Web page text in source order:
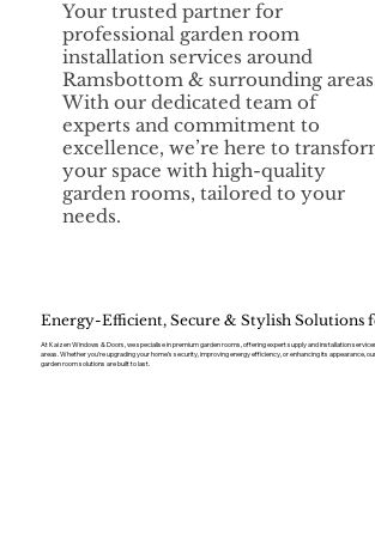
Your trusted partner for
professional garden room
installation services around
Ramsbottom & surrounding
With our dedicated team of
experts and commitment to
excellence, we’re here to
your space with high-quality
garden rooms, tailored to your
needs.
Energy-Efficient, Secure & Stylish Solutions
At Kaizen Windows & Doors, we specialise in premium garden rooms, offering expert supply and installation
areas. Whether you’re upgrading your home’s security, improving energy efficiency, or enhancing its appearance,
garden room solutions are built to last.